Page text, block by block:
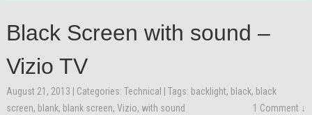
Black Screen with sound –
Vizio TV
August 21, 2013 | Categories:Technical | Tags: backlight, black, black
screen, blank, blank screen,Vizio, with sound 1 Comment ↓